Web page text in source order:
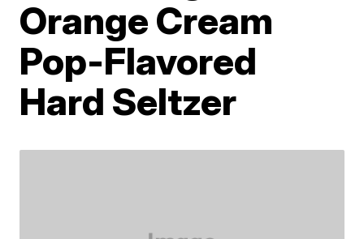
Orange Cream
Pop-Flavored
Hard Seltzer